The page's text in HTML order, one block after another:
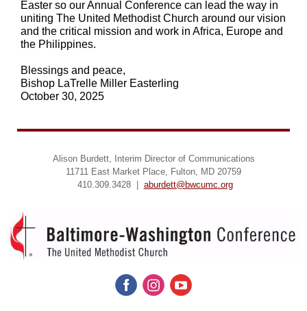
Easter so our Annual Conference can lead the way in
uniting The United Methodist Church around our vision
and the critical mission and work in Africa, Europe and
the Philippines.
Blessings and peace,
Bishop LaTrelle Miller Easterling
October 30, 2025
Alison Burdett, Interim Director of Communications
11711 East Market Place, Fulton, MD 20759
410.309.3428 | aburdett@bwcumc.org